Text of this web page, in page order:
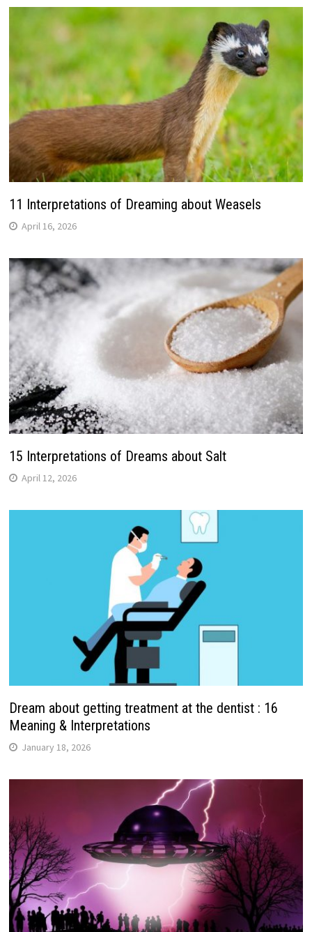
11 Interpretations of Dreaming about Weasels
April 16, 2026
15 Interpretations of Dreams about Salt
April 12, 2026
Dream about getting treatment at the dentist : 16
Meaning & Interpretations
January 18, 2026